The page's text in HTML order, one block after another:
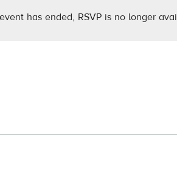
has ended, RSVP is no longer